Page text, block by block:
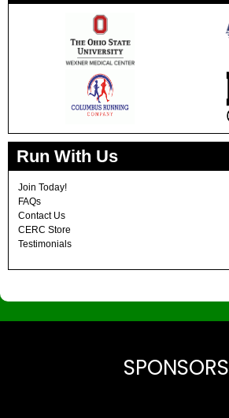
Run With Us
Join Today!
FAQs
Contact Us
CERC Store
Testimonials
SPONSORS